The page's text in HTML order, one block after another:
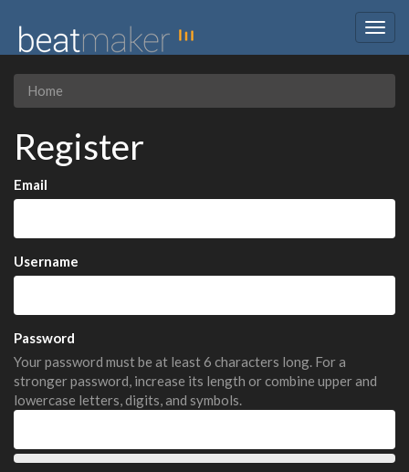
Home
Register
Email
Username
Password
Your password must be at least 6 characters long. For a
stronger password, increase its length or combine upper and
lowercase letters, digits, and symbols.